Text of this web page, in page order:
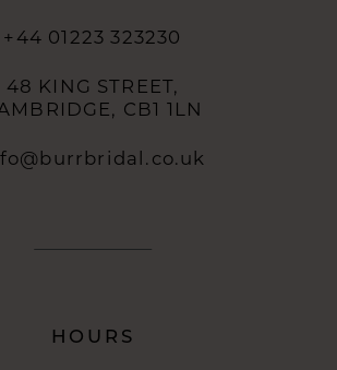
+44 01223 323230
48 KING STREET,
CB1 1LN
HOURS